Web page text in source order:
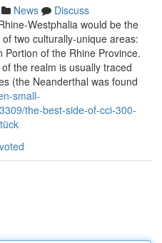
News
Discuss
Westphalia would be the
two culturally-unique areas:
of the Rhine Province.
the realm is usually traced
(the Neanderthal was found
small-
the-best-side-of-cci-300-